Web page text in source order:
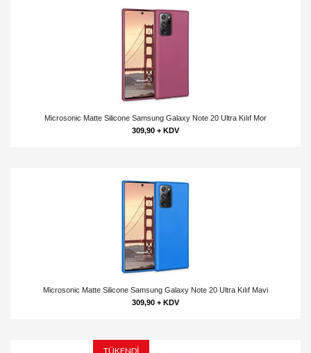
Microsonic Matte Silicone Samsung Galaxy Note 20 Ultra Kılıf Mor
309,90 + KDV
Microsonic Matte Silicone Samsung Galaxy Note 20 Ultra Kılıf Mavi
309,90 + KDV
TÜKENDİ